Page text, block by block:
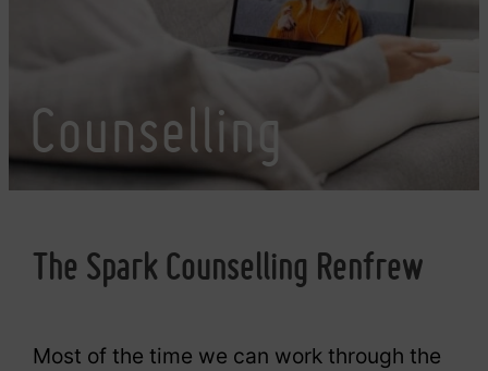
Counselling
The Spark Counselling Renfrew
Most of the time we can work through the